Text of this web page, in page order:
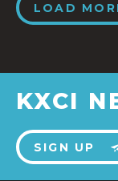
LOAD
KXCI
SIGN UP